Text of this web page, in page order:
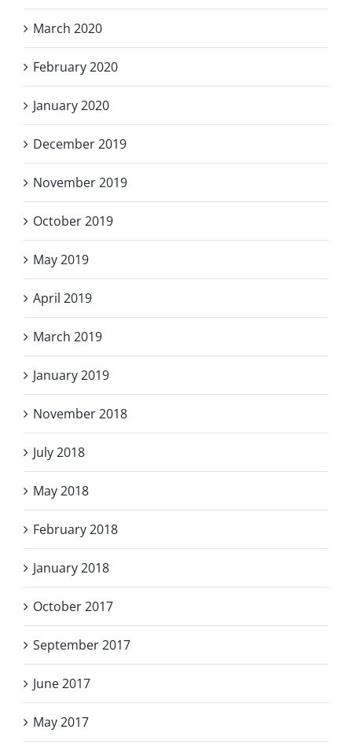
March 2020
February 2020
January 2020
December 2019
November 2019
October 2019
May 2019
April 2019
March 2019
January 2019
November 2018
July 2018
May 2018
February 2018
January 2018
October 2017
September 2017
June 2017
May 2017